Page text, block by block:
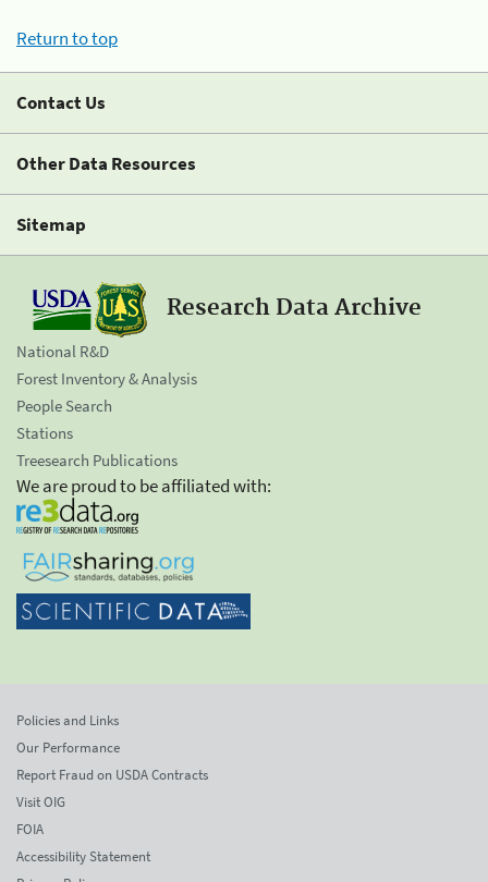
Return to top
Contact Us
Other Data Resources
Sitemap
Research Data Archive
National R&D
Forest Inventory & Analysis
People Search
Stations
Treesearch Publications
We are proud to be affiliated with:
Policies and Links
Our Performance
Report Fraud on USDA Contracts
Visit OIG
FOIA
Accessibility Statement